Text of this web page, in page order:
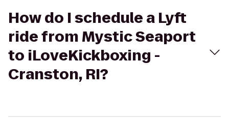
How do I schedule a Lyft
ride from Mystic Seaport
to iLoveKickboxing -
Cranston, RI?